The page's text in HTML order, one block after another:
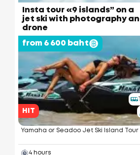
Insta tour «9 islands” on a
jet ski with photography
drone
from 6 600 baht
HIT
Yamaha or Seadoo Jet Ski Island Tour
4 hours